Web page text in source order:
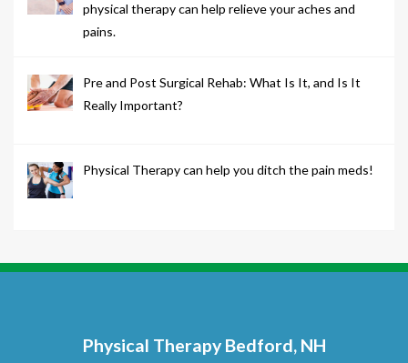
physical therapy can help relieve your aches and
pains.
Pre and Post Surgical Rehab: What Is It, and Is It
Really Important?
Physical Therapy can help you ditch the pain meds!
Physical Therapy Bedford, NH